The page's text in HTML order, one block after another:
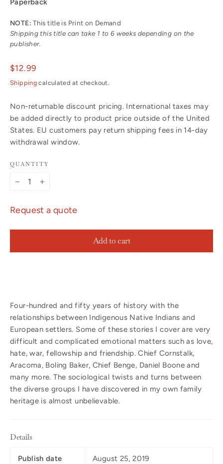
Paperback
NOTE: This title is Print on Demand
Shipping this title can take 1 to 6 weeks depending on the
publisher.
Regular
price
$12.99
Shipping calculated at checkout.
Non-returnable discount pricing. International taxes may
be added directly to product price outside of the United
States. EU customers pay return shipping fees in 14-day
withdrawal window.
QUANTITY
Request a quote
Add to cart
Four-hundred and fifty years of history with the
relationships between Indigenous Native Indians and
European settlers. Some of these stories I cover are very
difficult and complicated emotional matters such as love,
hate, war, fellowship and friendship. Chief Cornstalk,
Aracoma, Boling Baker, Chief Benge, Daniel Boone and
many more. The sociological twists and turns between
the diverse groups I have discovered in my own family
heritage is almost unbelievable.
Details
Publish date August 25, 2019